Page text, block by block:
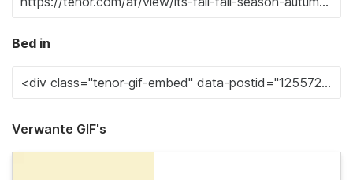
Bed in
Verwante GIF's